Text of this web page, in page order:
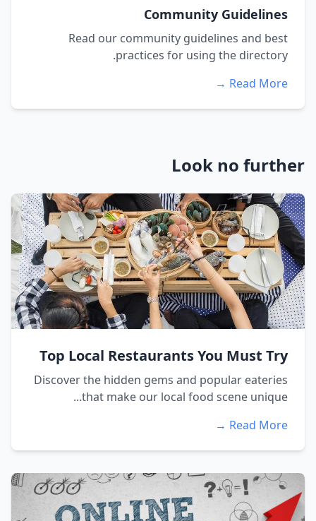
Community Guidelines
Read our community guidelines and best
practices for using the directory.
Read More →
Look no further
Top Local Restaurants You Must Try
Discover the hidden gems and popular eateries
that make our local food scene unique...
Read More →